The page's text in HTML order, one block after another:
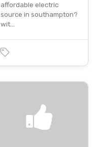
affordable electric
source in southampton?
wit…